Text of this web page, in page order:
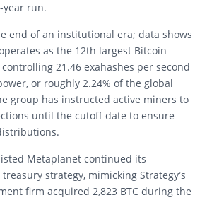
year run.
end of an institutional era; data shows
as the 12th largest Bitcoin
21.46 exahashes per second
or roughly 2.24% of the global
group has instructed active miners to
until the cutoff date to ensure
Metaplanet continued its
strategy, mimicking Strategy’s
firm acquired 2,823 BTC during the